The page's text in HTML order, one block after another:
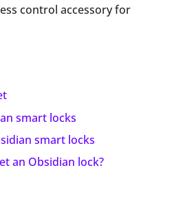
control accessory for
smart locks
smart locks
an Obsidian lock?